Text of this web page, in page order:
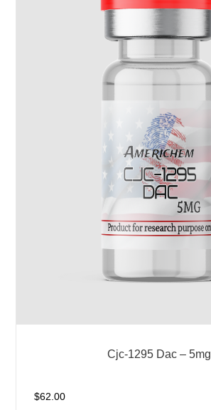
Cjc-1295 Dac – 5mg
$62.00